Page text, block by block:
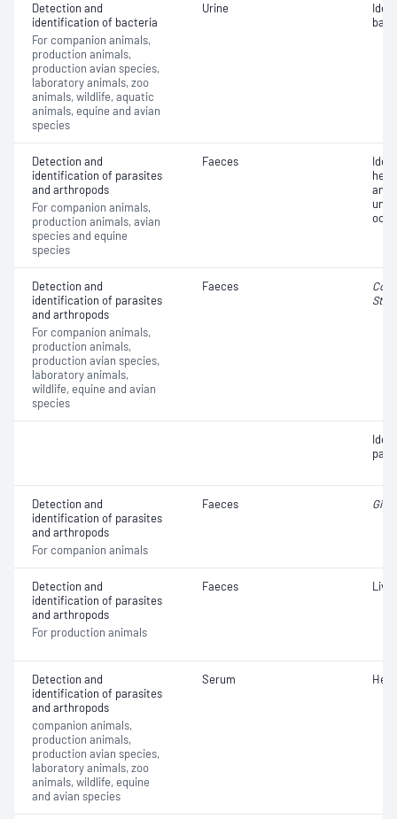
Detection and
identification of bacteria
For companion animals,
production animals,
production avian species,
laboratory animals, zoo
animals, wildlife, aquatic
animals, equine and avian
species
Urine
Detection and
identification of parasites
and arthropods
For companion animals,
production animals, avian
species and equine
species
Faeces
and
Detection and
identification of parasites
and arthropods
For companion animals,
production animals,
production avian species,
laboratory animals,
wildlife, equine and avian
species
Faeces
Detection and
identification of parasites
and arthropods
For companion animals
Faeces
Detection and
identification of parasites
and arthropods
For production animals
Faeces
Detection and
identification of parasites
and arthropods
companion animals,
production animals,
production avian species,
laboratory animals, zoo
animals, wildlife, equine
and avian species
Serum